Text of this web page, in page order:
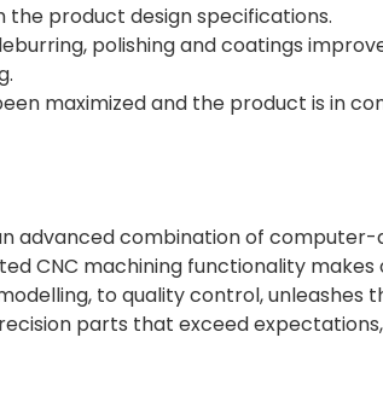
product design specifications.
polishing and coatings
maximized and the product is in
advanced combination of
CNC machining functionality
to quality control, unleashes
parts that exceed